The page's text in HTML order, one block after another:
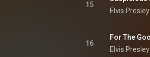
15
Elvis Presley
16
Elvis Presley